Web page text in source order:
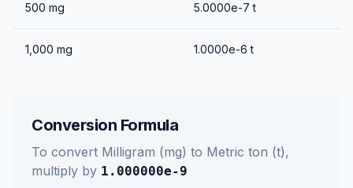
500 mg 5.0000e-7 t
1,000 mg 1.0000e-6 t
Conversion Formula
To convert Milligram (mg) to Metric ton (t),
multiply by 1.000000e-9